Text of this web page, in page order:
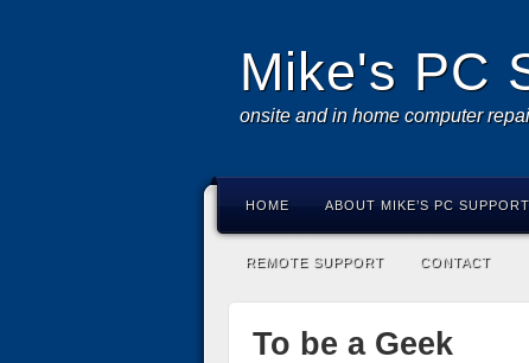
Mike's PC
onsite and in home computer
HOME ABOUT MIKE’S PC SUPPORT
REMOTE SUPPORT CONTACT
To be a Geek